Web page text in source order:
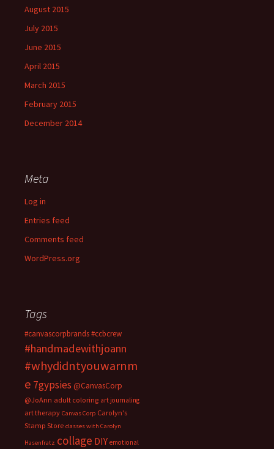
August 2015
July 2015
June 2015
April 2015
March 2015
February 2015
December 2014
Meta
Log in
Entries feed
Comments feed
WordPress.org
Tags
#canvascorpbrands#ccbcrew
#handmadewithjoann
#whydidntyouwarnm
e 7gypsies @CanvasCorp
@JoAnn adult coloring art journaling
art therapy Canvas Corp Carolyn's
Stamp Store classes with Carolyn
Hasenfratz collage DIY emotional